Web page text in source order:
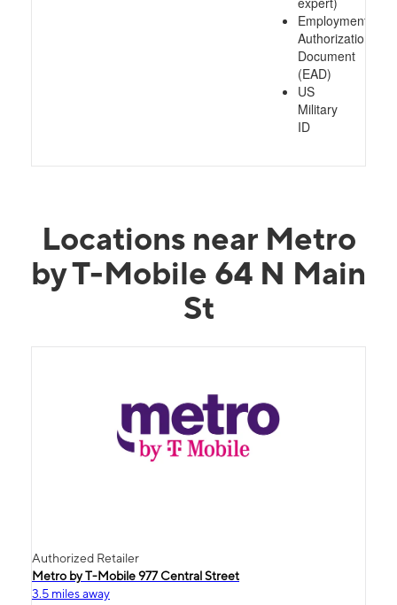
Employment
Authorization
Document
(EAD)
US
Military
ID
Locations near Metro
by T-Mobile 64 N Main
St
Authorized Retailer
Metro by T-Mobile 977 Central Street
3.5 miles away